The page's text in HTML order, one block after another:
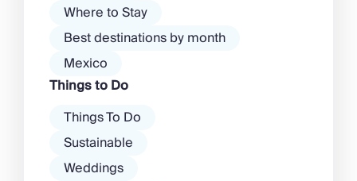
Where to Stay
Best destinations by month
Mexico
Things to Do
Things To Do
Sustainable
Weddings